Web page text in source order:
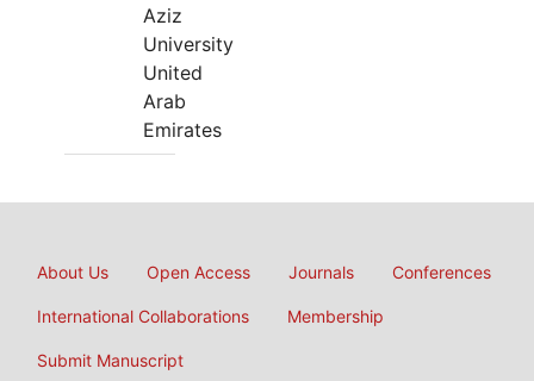
Aziz
University
United
Arab
Emirates
About Us Open Access Journals Conferences
International Collaborations Membership
Submit Manuscript